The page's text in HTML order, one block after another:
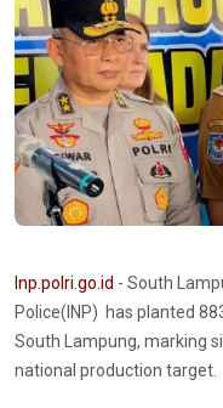
Inp.polri.go.id - South
Police(INP) has planted
South Lampung, marking
national production target.